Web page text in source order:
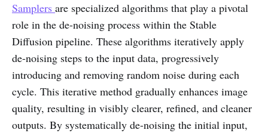
Samplers are specialized algorithms that play a pivotal
role in the de-noising process within the Stable
Diffusion pipeline. These algorithms iteratively apply
de-noising steps to the input data, progressively
introducing and removing random noise during each
cycle. This iterative method gradually enhances image
quality, resulting in visibly clearer, refined, and cleaner
outputs. By systematically de-noising the initial input,